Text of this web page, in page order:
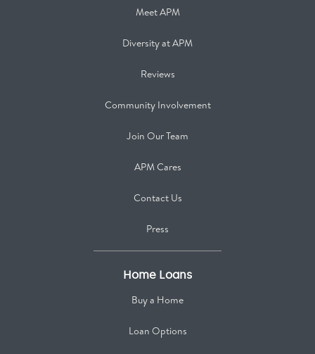
Meet APM
Diversity at APM
Reviews
Community Involvement
Join Our Team
APM Cares
Contact Us
Press
Home Loans
Buy a Home
Loan Options